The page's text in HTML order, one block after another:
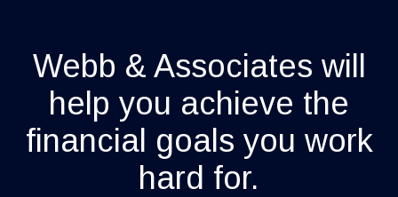
Webb & Associates will
help you achieve the
financial goals you work
hard for.